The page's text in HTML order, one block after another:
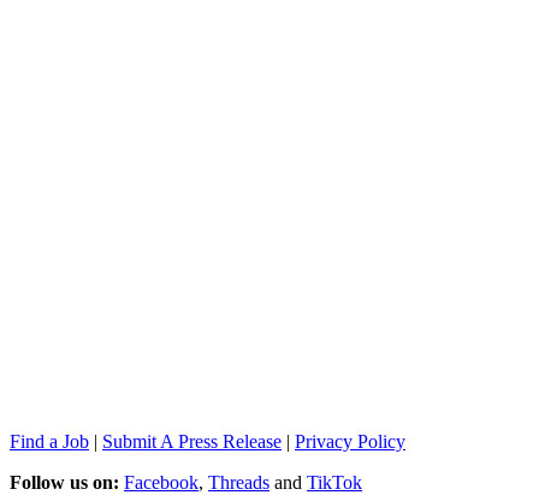
Find a Job | Submit A Press Release | Privacy Policy
Follow us on: Facebook, Threads and TikTok